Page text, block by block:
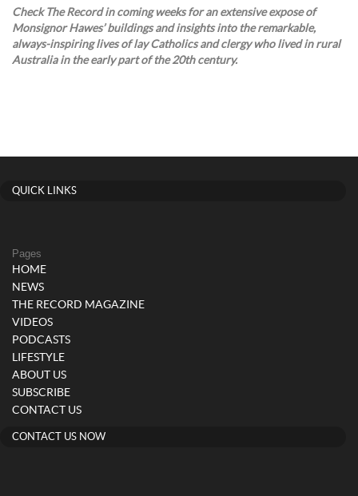
Check The Record in coming weeks for an extensive expose of
Monsignor Hawes’ buildings and insights into the remarkable,
always-inspiring lives of lay Catholics and clergy who lived in rural
Australia in the early part of the 20th century.
QUICK LINKS
Pages
HOME
NEWS
THE RECORD MAGAZINE
VIDEOS
PODCASTS
LIFESTYLE
ABOUT US
SUBSCRIBE
CONTACT US
CONTACT US NOW